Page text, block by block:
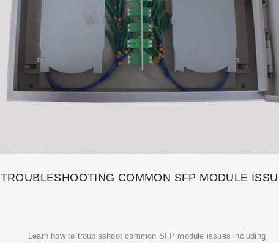
TROUBLESHOOTING COMMON SFP MODULE
Learn how to troubleshoot common SFP module issues including